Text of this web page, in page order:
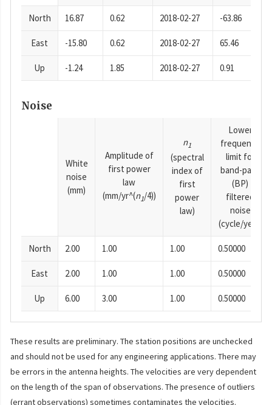
North 16.87 0.62 2018-02-27 -63.86
East -15.80 0.62 2018-02-27 65.46
Up -1.24 1.85 2018-02-27 0.91
Noise
White
noise
(mm)
Amplitude of
first power
law
(mm/yr^(n1/4))
n1
(spectral
index of
first
power
law)
Lower
frequency
limit for
band-pass
(BP)
filtered
noise
(cycle/year)
North 2.00 1.00 1.00 0.50000
East 2.00 1.00 1.00 0.50000
Up 6.00 3.00 1.00 0.50000
These results are preliminary. The station positions are unchecked
and should not be used for any engineering applications. There may
be errors in the antenna heights. The velocities are very dependent
on the length of the span of observations. The presence of outliers
(errant observations) sometimes contaminates the velocities.